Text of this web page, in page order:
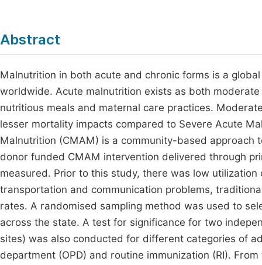
Abstract
Malnutrition in both acute and chronic forms is a
worldwide. Acute malnutrition exists as both
nutritious meals and maternal care practices.
lesser mortality impacts compared to Severe Acute
Malnutrition (CMAM) is a community-based
donor funded CMAM intervention delivered through
measured. Prior to this study, there was low
transportation and communication problems,
rates. A randomised sampling method was used to
across the state. A test for significance for two
sites) was also conducted for different categories of
department (OPD) and routine immunization (RI).